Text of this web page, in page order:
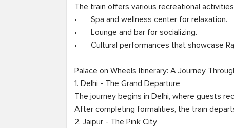
The train offers various recreational
•	Spa and wellness center for relaxation.
•	Lounge and bar for socializing.
•	Cultural performances that showcase Rajasthani traditions.
Palace on Wheels Itinerary: A Journey
1. Delhi - The Grand Departure
The journey begins in Delhi, where guests
After completing formalities, the train
2. Jaipur - The Pink City